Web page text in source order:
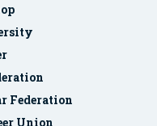
Federation
Union